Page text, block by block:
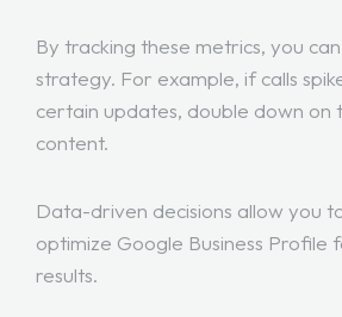
By tracking these metrics, you
strategy. For example, if calls
certain updates, double down
content.
Data-driven decisions allow you
optimize Google Business Profile
results.